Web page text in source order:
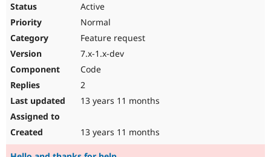
Active
Normal
Feature request
7.x-1.x-dev
Code
2
13 years 11 months
13 years 11 months